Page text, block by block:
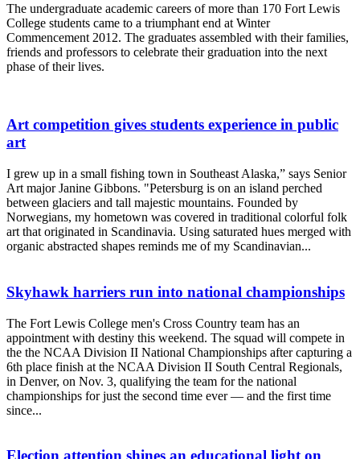
The undergraduate academic careers of more than 170 Fort Lewis
College students came to a triumphant end at Winter
Commencement 2012. The graduates assembled with their families,
friends and professors to celebrate their graduation into the next
phase of their lives.
Art competition gives students experience in public
art
I grew up in a small fishing town in Southeast Alaska,” says Senior
Art major Janine Gibbons. "Petersburg is on an island perched
between glaciers and tall majestic mountains. Founded by
Norwegians, my hometown was covered in traditional colorful folk
art that originated in Scandinavia. Using saturated hues merged with
organic abstracted shapes reminds me of my Scandinavian...
Skyhawk harriers run into national championships
The Fort Lewis College men's Cross Country team has an
appointment with destiny this weekend. The squad will compete in
the the NCAA Division II National Championships after capturing a
6th place finish at the NCAA Division II South Central Regionals,
in Denver, on Nov. 3, qualifying the team for the national
championships for just the second time ever — and the first time
since...
Election attention shines an educational light on